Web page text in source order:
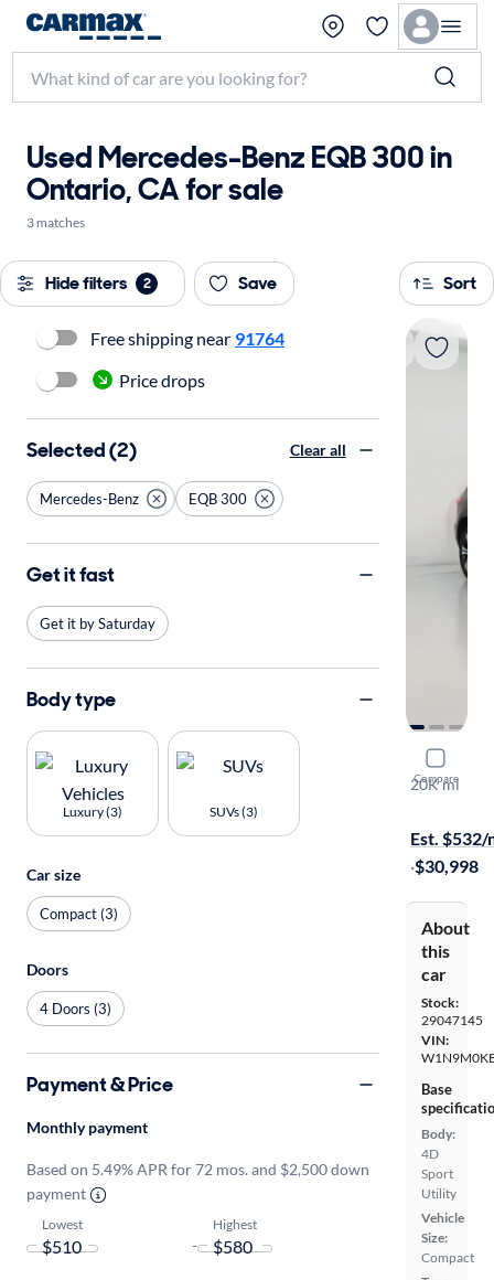
Used Mercedes-Benz EQB 300 in
Ontario, CA for sale
3 matches
Hide filters 2 Save Sort
Compare
2023
20K mi
Est. $532/
·$30,998
About
this
car
Stock:
29047145
VIN:
Base
Body:
4D
Sport
Utility
Vehicle
Size:
Compact
Free shipping near 91764
Price drops
Selected (2) Clear all
Mercedes-Benz EQB 300
Get it fast
Get it by Saturday
Body type
Luxury (3) SUVs (3)
Car size
Compact (3)
Doors
4 Doors (3)
Payment & Price
Monthly payment
Based on 5.49% APR for 72 mos. and $2,500 down
payment
Lowest
-
Highest